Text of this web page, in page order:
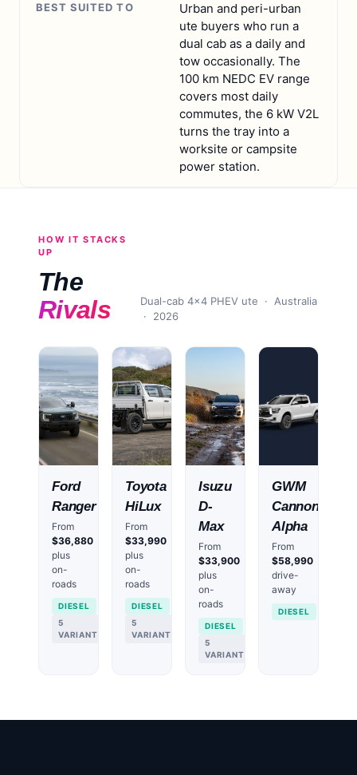
BEST SUITED TO
Urban and peri-urban
ute buyers who run a
dual cab as a daily and
tow occasionally. The
100 km NEDC EV range
covers most daily
commutes, the 6 kW V2L
turns the tray into a
worksite or campsite
power station.
HOW IT STACKS
UP
The
Rivals
Dual-cab 4x4 PHEV ute · Australia
· 2026
Ford
Ranger
From
$36,880
plus
on-
roads
DIESEL
5
VARIANTS
Toyota
HiLux
From
$33,990
plus
on-
roads
DIESEL
5
VARIANTS
Isuzu
D-
Max
From
$33,900
plus
on-
roads
DIESEL
5
VARIANTS
GWM
Cannon
Alpha
From
$58,990
drive-
away
DIESEL